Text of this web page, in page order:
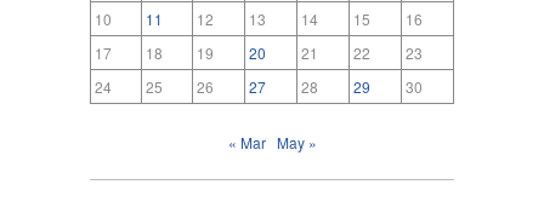
10
11 12 13 14 15
16
17
18 19 20 21 22
23
24
25 26 27 28 29 30
« Mar May »